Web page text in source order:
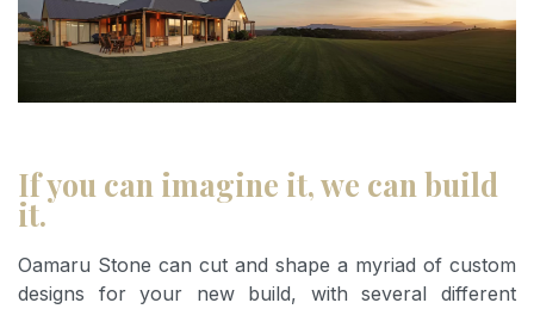
If you can imagine it, we can build
it.
Oamaru Stone can cut and shape a myriad of custom
designs for your new build, with several different